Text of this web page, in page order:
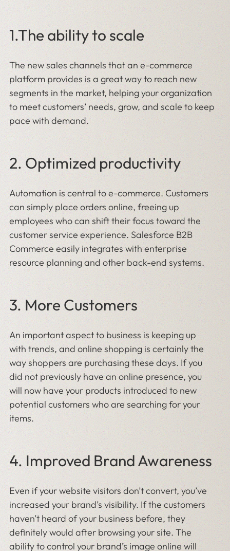
1.The ability to scale
The new sales channels that an e-commerce
platform provides is a great way to reach new
segments in the market, helping your organization
to meet customers’ needs, grow, and scale to keep
pace with demand.
2. Optimized productivity
Automation is central to e-commerce. Customers
can simply place orders online, freeing up
employees who can shift their focus toward the
customer service experience. Salesforce B2B
Commerce easily integrates with enterprise
resource planning and other back-end systems.
3. More Customers
An important aspect to business is keeping up
with trends, and online shopping is certainly the
way shoppers are purchasing these days. If you
did not previously have an online presence, you
will now have your products introduced to new
potential customers who are searching for your
items.
4. Improved Brand Awareness
Even if your website visitors don’t convert, you’ve
increased your brand’s visibility. If the customers
haven’t heard of your business before, they
definitely would after browsing your site. The
ability to control your brand’s image online will